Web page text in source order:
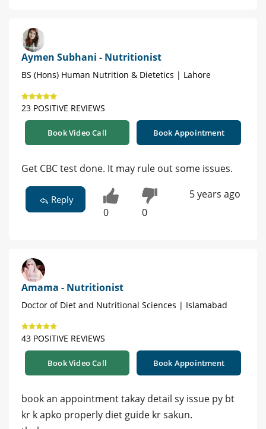
Aymen Subhani - Nutritionist
BS (Hons) Human Nutrition & Dietetics | Lahore
23 POSITIVE REVIEWS
Book Video Call Book Appointment
Get CBC test done. It may rule out some issues.
Reply
0 0
5 years ago
Amama - Nutritionist
Doctor of Diet and Nutritional Sciences | Islamabad
43 POSITIVE REVIEWS
Book Video Call Book Appointment
book an appointment takay detail sy issue py bt
kr k apko properly diet guide kr sakun.